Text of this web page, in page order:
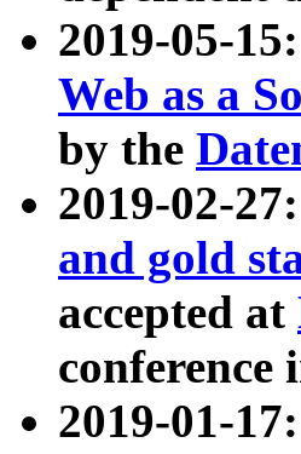
2019-05-
Web as a
by the
2019-02-
and gold
accepted at
conference
2019-01-